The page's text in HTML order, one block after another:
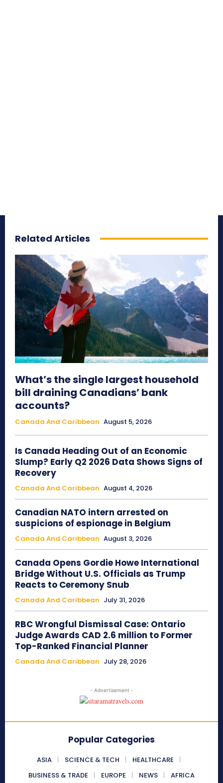
Related Articles
What’s the single largest household
bill draining Canadians’ bank
accounts?
Canada And Caribbean August 5, 2026
Is Canada Heading Out of an Economic
Slump? Early Q2 2026 Data Shows Signs of
Recovery
Canada And Caribbean August 4, 2026
Canadian NATO intern arrested on
suspicions of espionage in Belgium
Canada And Caribbean August 3, 2026
Canada Opens Gordie Howe International
Bridge Without U.S. Officials as Trump
Reacts to Ceremony Snub
Canada And Caribbean July 31, 2026
RBC Wrongful Dismissal Case: Ontario
Judge Awards CAD 2.6 million to Former
Top-Ranked Financial Planner
Canada And Caribbean July 28, 2026
- Advertisement -
Popular Categories
ASIA SCIENCE & TECH
HEALTHCARE
BUSINESS & TRADE
EUROPE NEWS AFRICA